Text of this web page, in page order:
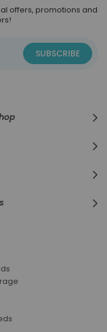
offers, promotions and
SUBSCRIBE